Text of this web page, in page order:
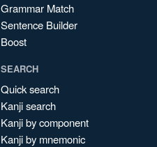
Grammar Match
Sentence Builder
Boost
SEARCH
Quick search
Kanji search
Kanji by component
Kanji by mnemonic